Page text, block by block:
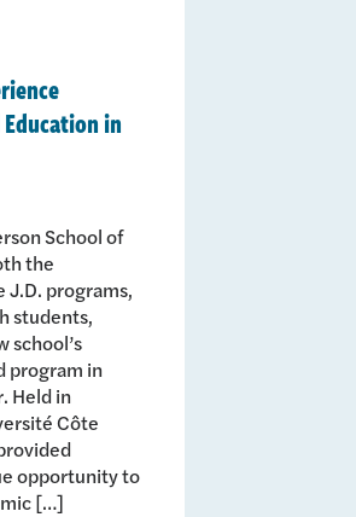
in
School of
the
J.D. programs,
students,
school’s
program in
Held in
Côte
opportunity to
[…]